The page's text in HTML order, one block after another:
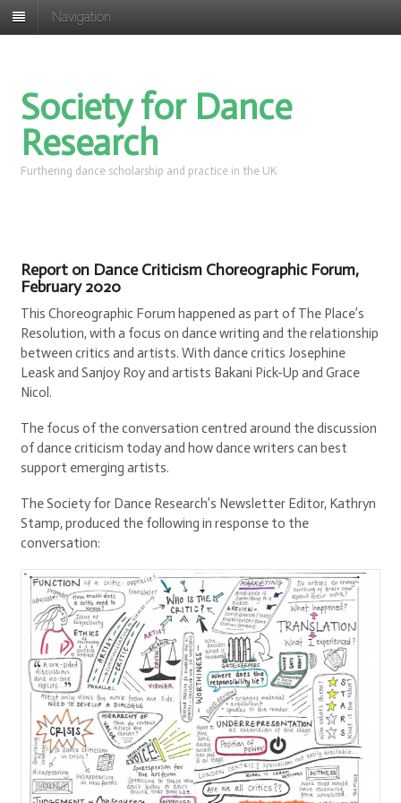
Navigation
Society for Dance
Research
Furthering dance scholarship and practice in the UK
Report on Dance Criticism Choreographic Forum,
February 2020
This Choreographic Forum happened as part of The Place’s
Resolution, with a focus on dance writing and the relationship
between critics and artists. With dance critics Josephine
Leask and Sanjoy Roy and artists Bakani Pick-Up and Grace
Nicol.
The focus of the conversation centred around the discussion
of dance criticism today and how dance writers can best
support emerging artists.
The Society for Dance Research’s Newsletter Editor, Kathryn
Stamp, produced the following in response to the
conversation: